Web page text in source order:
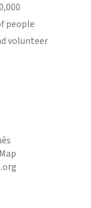
people
volunteer